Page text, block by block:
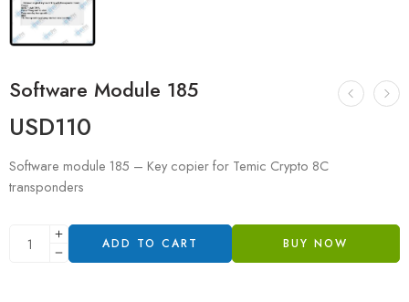
Software Module 185
USD110
Software module 185 – Key copier for Temic Crypto 8C
transponders
ADD TO CART BUY NOW